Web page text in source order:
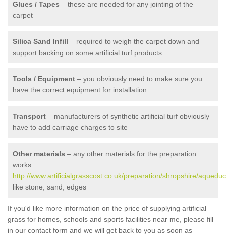
Glues / Tapes – these are needed for any jointing of the
carpet
Silica Sand Infill – required to weigh the carpet down and
support backing on some artificial turf products
Tools / Equipment – you obviously need to make sure you
have the correct equipment for installation
Transport – manufacturers of synthetic artificial turf obviously
have to add carriage charges to site
Other materials – any other materials for the preparation
works
http://www.artificialgrasscost.co.uk/preparation/shropshire/
like stone, sand, edges
If you'd like more information on the price of supplying artificial
grass for homes, schools and sports facilities near me, please fill
in our contact form and we will get back to you as soon as